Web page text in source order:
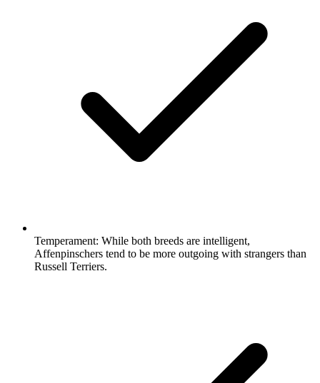
Temperament: While both breeds are intelligent,
Affenpinschers tend to be more outgoing with strangers than
Russell Terriers.